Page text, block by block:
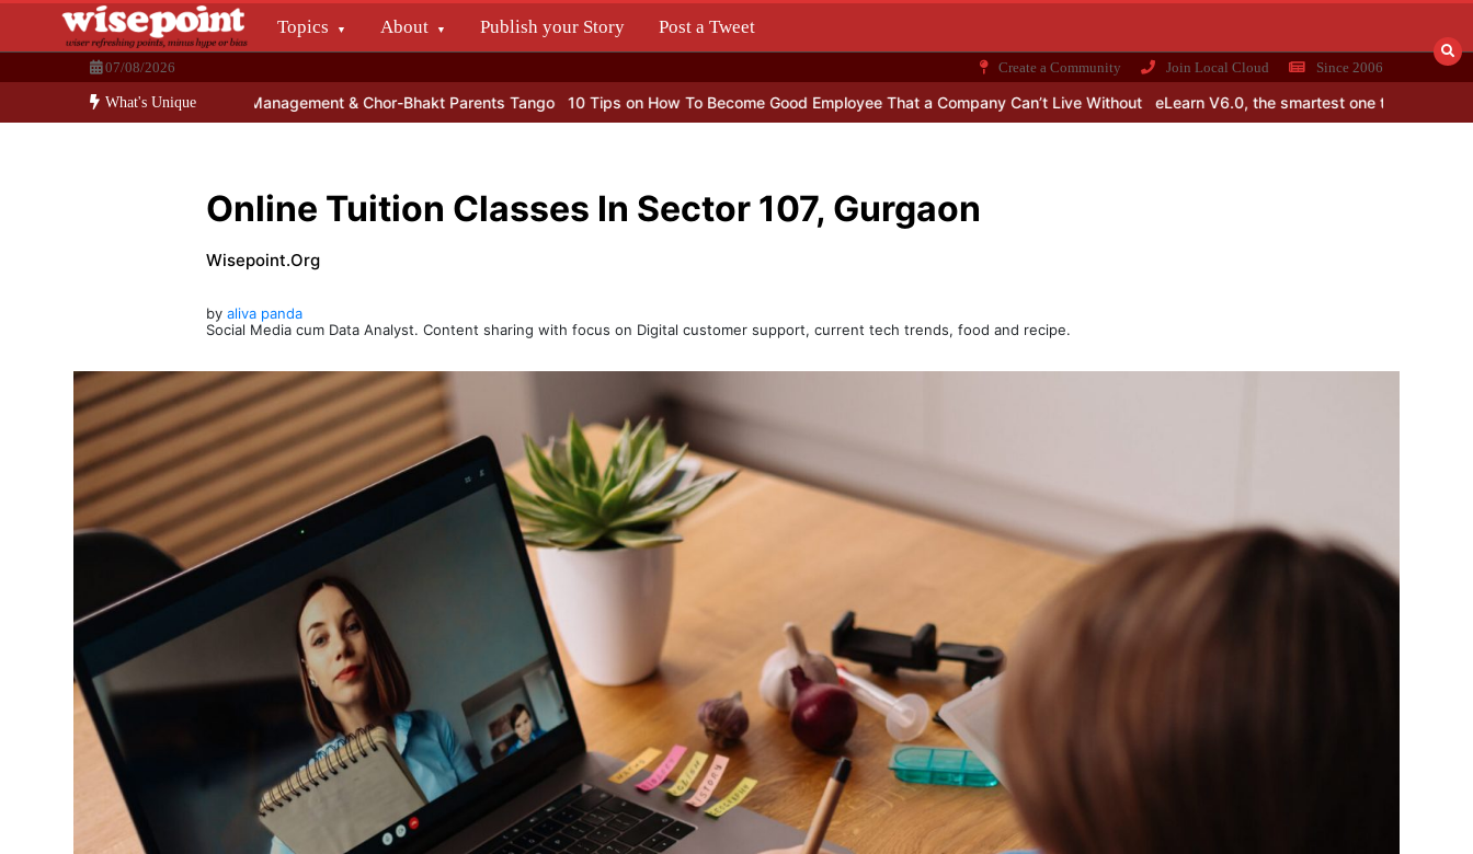
Topics About Publish your Story Post a Tweet
Wisepoint.org
Dissecting the main-cream since 15+ years..
07/08/2026 Create a Community Join Local Cloud Since 2006
What's Unique
– School Management & Chor-Bhakt Parents Tango 10 Tips on How To Become Good Employee That a Company Can’t Live Without eLearn V6.0, the smartest one till date for learning Maths
Online Tuition Classes In Sector 107, Gurgaon
Wisepoint.org
byaliva panda
Social Media cum Data Analyst. Content sharing with focus on Digital customer support, current tech trends, food and recipe.